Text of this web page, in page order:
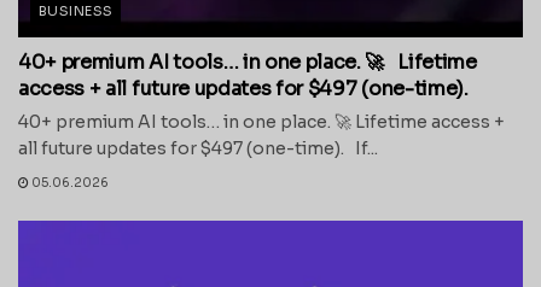
BUSINESS
40+ premium AI tools… in one place. 🚀 Lifetime
access + all future updates for $497 (one-time).
40+ premium AI tools… in one place. 🚀 Lifetime access +
all future updates for $497 (one-time). If...
05.06.2026